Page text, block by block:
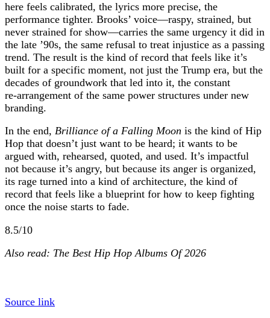
here feels calibrated, the lyrics more precise, the
performance tighter. Brooks’ voice—raspy, strained, but
never strained for show—carries the same urgency it did in
the late ’90s, the same refusal to treat injustice as a passing
trend. The result is the kind of record that feels like it’s
built for a specific moment, not just the Trump era, but the
decades of groundwork that led into it, the constant
re‑arrangement of the same power structures under new
branding.
In the end, Brilliance of a Falling Moon is the kind of Hip
Hop that doesn’t just want to be heard; it wants to be
argued with, rehearsed, quoted, and used. It’s impactful
not because it’s angry, but because its anger is organized,
its rage turned into a kind of architecture, the kind of
record that feels like a blueprint for how to keep fighting
once the noise starts to fade.
8.5/10
Also read: The Best Hip Hop Albums Of 2026
Source link